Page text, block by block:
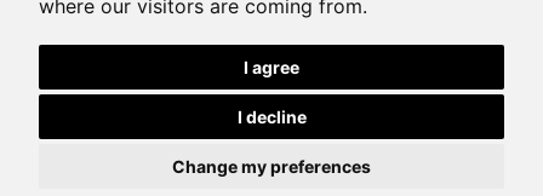
where our visitors are coming from.
I agree
I decline
Change my preferences
© Copyright 2020, All rights reserved. Made by
This site is protected by Google reCAPTCHA and the Google
andTerms of Serviceapply.
Cookies Preferences Privacy Policy Eesti keeles